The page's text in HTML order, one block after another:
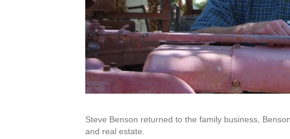
Steve Benson returned to the family business,
and real estate.